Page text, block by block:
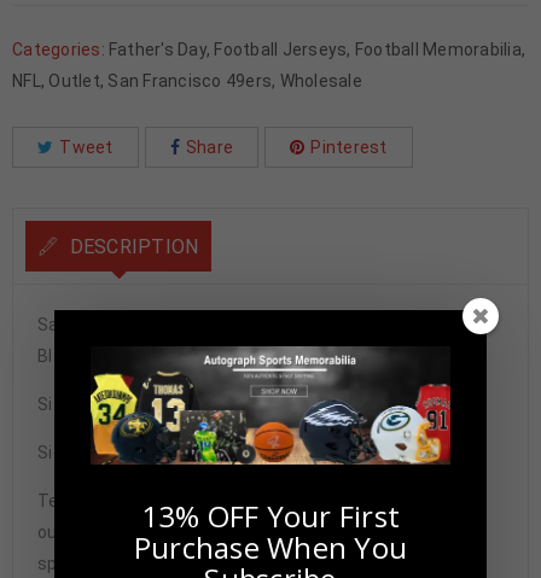
Categories: Father's Day, Football Jerseys, Football Memorabilia,
NFL , Outlet, San Francisco 49ers, Wholesale
Tweet Share Pinterest
DESCRIPTION
San Francisco 49ers Frank Gore Autographed Pro Style
Black Jersey BAS Authenticated
Size XL
Signature may vary.
Tennzone Sports Memorabilia is dedicated in providing
our customers with only 100% Authentic hand-signed
sports memorabilia. You have our complete assurance
13% OFF Your First
Purchase When You